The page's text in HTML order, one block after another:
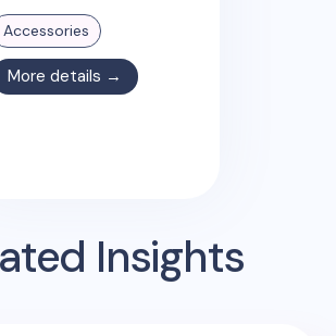
Accessories
More details →
Insights